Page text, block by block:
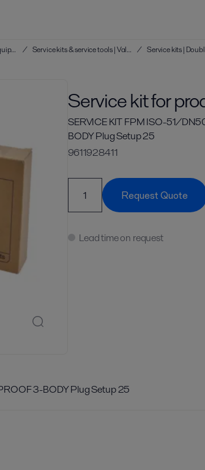
Service kits & service tools | Hygienic pumps, valves and tank equipment / Service kits & service tools | Valves /
Service kit for
SERVICE KIT FPM ISO-51/
BODY Plug Setup 25
9611928411
Request Quote
Lead time on request
3-BODY Plug Setup 25